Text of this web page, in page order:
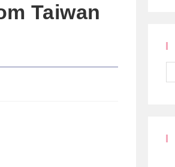
Taiwan